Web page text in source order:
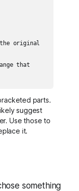
original
that
parts.
suggest
Use those to
it.
something